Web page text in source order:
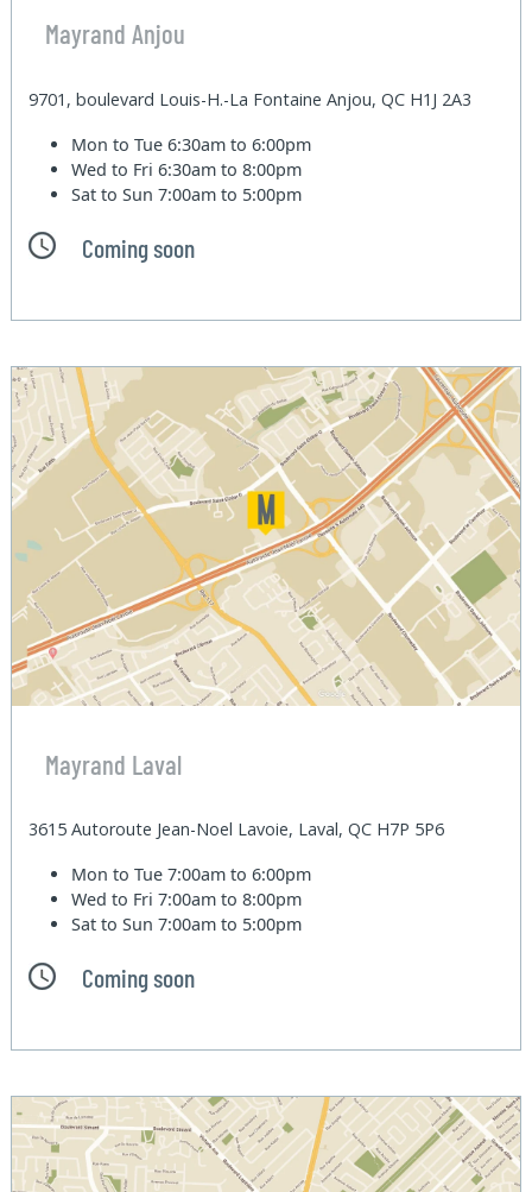
Mayrand Anjou
9701, boulevard Louis-H.-La Fontaine Anjou, QC H1J 2A3
Mon to Tue6:30am to 6:00pm
Wed to Fri6:30am to 8:00pm
Sat to Sun7:00am to 5:00pm
Coming soon
Mayrand Laval
3615 Autoroute Jean-Noel Lavoie, Laval, QC H7P 5P6
Mon to Tue7:00am to 6:00pm
Wed to Fri7:00am to 8:00pm
Sat to Sun7:00am to 5:00pm
Coming soon